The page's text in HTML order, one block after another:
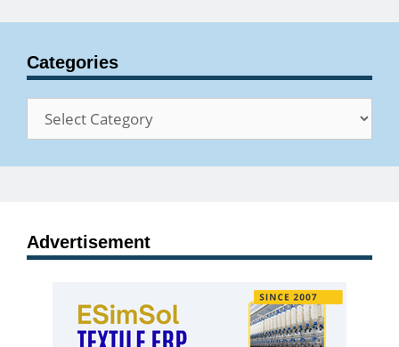
Categories
Categories
Advertisement